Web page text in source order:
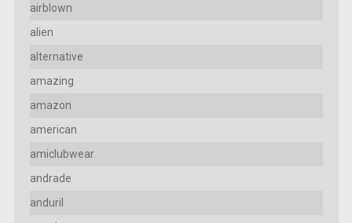
airblown
alien
alternative
amazing
amazon
american
amiclubwear
andrade
anduril